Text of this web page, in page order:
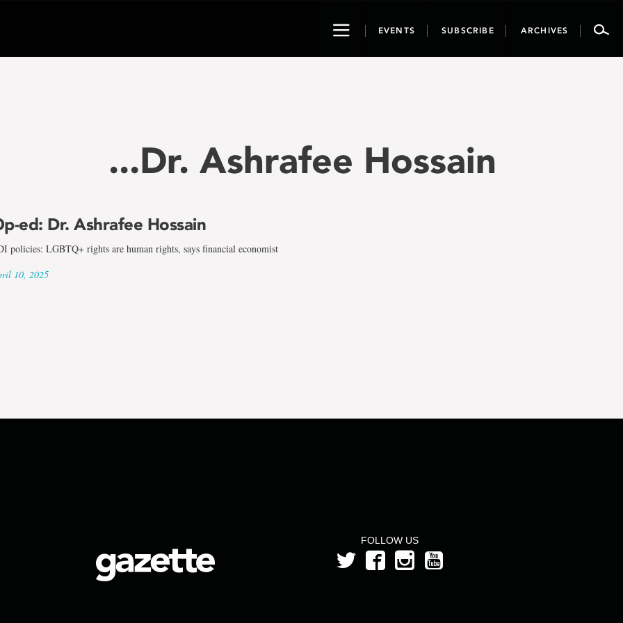
ToggleEVENTS SUBSCRIBE ARCHIVES
...Dr. Ashrafee Hossain
ed: Dr. Ashrafee Hossain
policies: LGBTQ+ rights are human rights, says financial economist
10, 2025
FOLLOW US